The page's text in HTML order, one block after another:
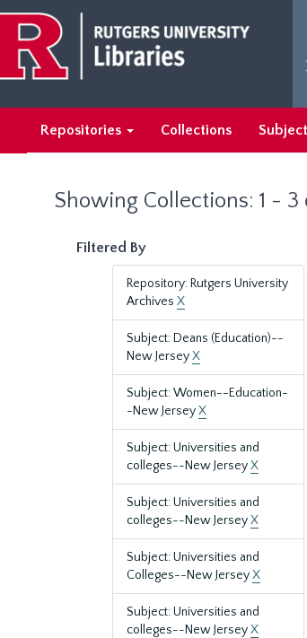
main
content
search
results
Repositories Collections
Showing Collections: 1 - 3
Filtered By
Repository: Rutgers University
Archives X
Subject: Deans (Education)--
New JerseyX
Subject: Women--Education-
-New JerseyX
Subject: Universities and
colleges--New JerseyX
Subject: Universities and
colleges--New JerseyX
Subject: Universities and
Colleges--New JerseyX
Subject: Universities and
colleges--New JerseyX